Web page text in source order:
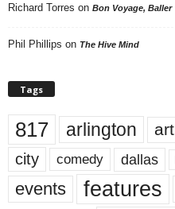
Richard Torres on Bon Voyage, Baller
Phil Phillips on The Hive Mind
Tags
817 arlington art
city comedy dallas
events features